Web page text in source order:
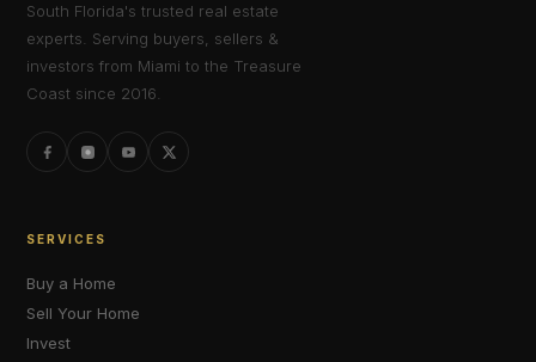
South Florida's trusted real estate
experts. Serving buyers, sellers &
investors from Miami to the Treasure
Coast since 2016.
SERVICES
Buy a Home
Sell Your Home
Invest